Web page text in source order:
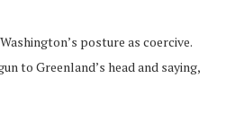
posture as coercive.
to Greenland’s head and saying,